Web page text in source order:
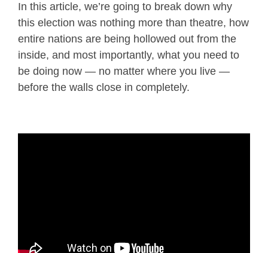
In this article, we’re going to break down why
this election was nothing more than theatre, how
entire nations are being hollowed out from the
inside, and most importantly, what you need to
be doing now — no matter where you live —
before the walls close in completely.